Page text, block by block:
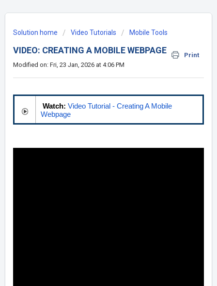
Solution home Video Tutorials Mobile Tools
VIDEO: CREATING A MOBILE WEBPAGE
Print
Modified on: Fri, 23 Jan, 2026 at 4:06 PM
Watch: Video Tutorial - Creating A Mobile
Webpage